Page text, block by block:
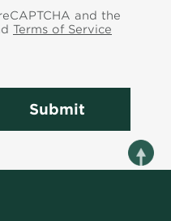
and the
Terms of Service
Submit